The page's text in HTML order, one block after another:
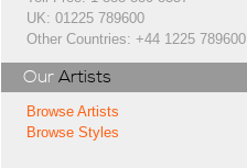
UK: 01225 789600
Other Countries: +44 1225 789600
Our Artists
Browse Artists
Browse Styles